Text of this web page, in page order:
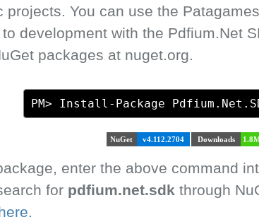
projects. You can use the
development with the Pdfium.Net
packages at nuget.org.
PM> Install-Package
NuGet v4.112.2704 Downloads
enter the above command
for pdfium.net.sdk through